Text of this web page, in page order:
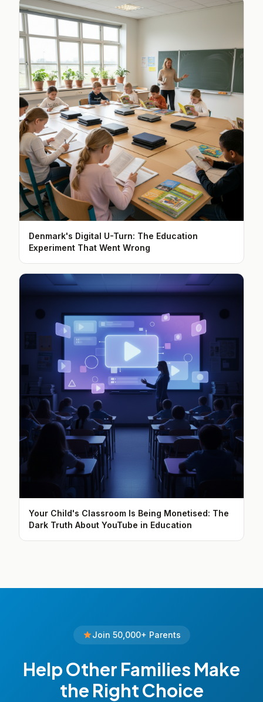
Denmark's Digital U-Turn: The Education
Experiment That Went Wrong
Your Child's Classroom Is Being Monetised: The
Dark Truth About YouTube in Education
Join 50,000+ Parents
Help Other Families Make
the Right Choice